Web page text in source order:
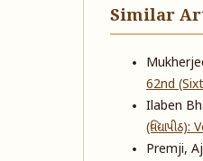
Similar
62nd
Ilaben
Premji,